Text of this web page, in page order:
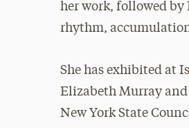
her work, followed
rhythm,
She has exhibited at
Elizabeth Murray
New York State